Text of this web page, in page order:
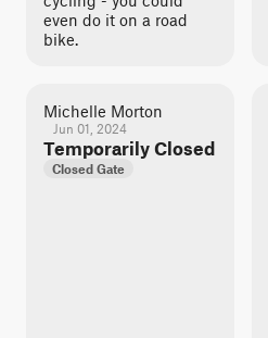
even do it on a road
bike.
Michelle Morton
Jun 01, 2024
Temporarily Closed
Closed Gate